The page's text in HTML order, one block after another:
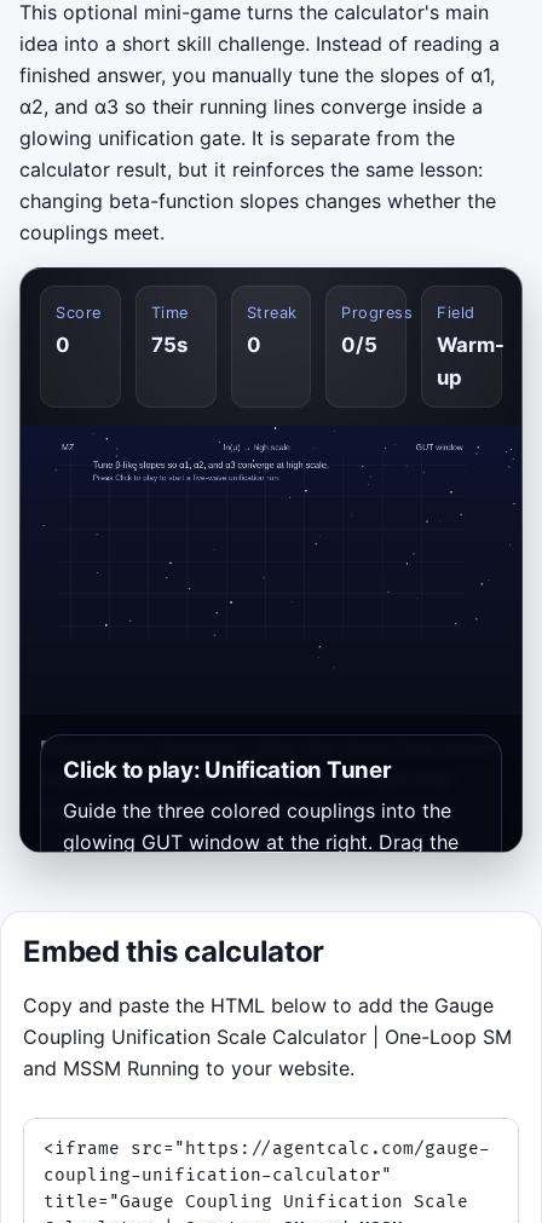
This optional mini-game turns the calculator's main
idea into a short skill challenge. Instead of reading a
finished answer, you manually tune the slopes of α1,
α2, and α3 so their running lines converge inside a
glowing unification gate. It is separate from the
calculator result, but it reinforces the same lesson:
changing beta-function slopes changes whether the
couplings meet.
Score
0
Time
75s
Streak
0
Progress
0/5
Field
Warm-
up
Click to play: Unification Tuner
Guide the three colored couplings into the
glowing GUT window at the right. Drag the
arrow keys. Each wave lasts 15 seconds, and
tighter overlap builds your streak.
Objective: make the three endpoint dots
land together inside the gate at MU.
Controls: drag the colored handles on
fallback.
Twist: later waves add drift, narrower
windows, or threshold-like kinks.
Educational takeaway: when the three lines bunch
together at the same high scale, the pairwise
scales μ12, μ 23, and μ13are close too.
Embed this calculator
Copy and paste the HTML below to add the Gauge
Coupling Unification Scale Calculator | One-Loop SM
and MSSM Running to your website.